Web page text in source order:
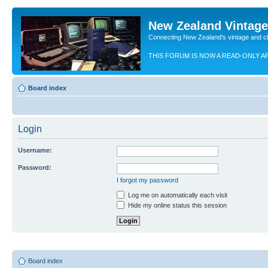
New Zealand
Connecting New Zealand's vintage and
THIS FORUM IS NOW A READ-ONLY
Board index
Login
Username:
Password:
I forgot my password
Log me on automatically each visit
Hide my online status this session
Board index